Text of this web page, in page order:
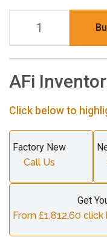
AFi
Click below to
Factory New
Call Us
Get
From £1,812.60